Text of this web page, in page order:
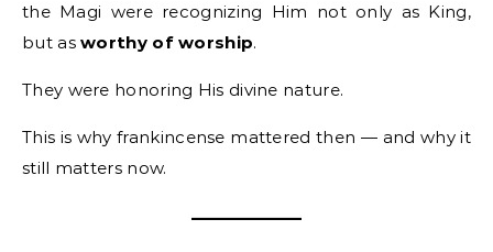
the Magi were recognizing Him not only as King,
but asworthy of worship.
They were honoring His divine nature.
This is why frankincense mattered then — and why it
still matters now.